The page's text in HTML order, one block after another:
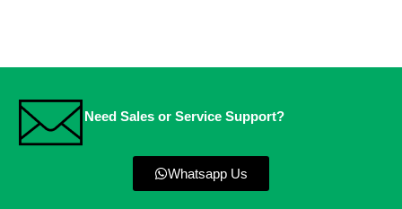
Need Sales or Service Support?
Whatsapp Us